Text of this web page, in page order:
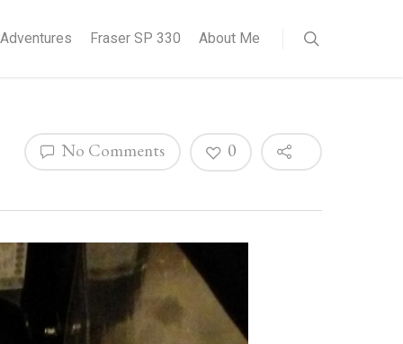
Adventures Fraser SP 330 About Me
No Comments 0